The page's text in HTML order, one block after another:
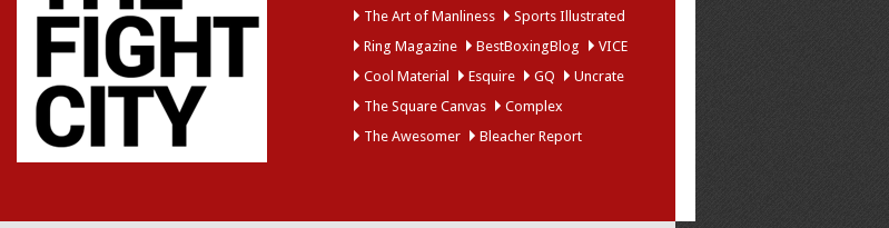
The Art of Manliness
Sports Illustrated
Ring Magazine
BestBoxingBlog
VICE
Cool Material
Esquire GQ
Uncrate
The Square Canvas
Complex
The Awesomer
Bleacher Report